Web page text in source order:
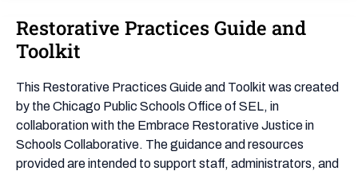
Restorative Practices Guide and
Toolkit
This Restorative Practices Guide and Toolkit was created
by the Chicago Public Schools Office of SEL, in
collaboration with the Embrace Restorative Justice in
Schools Collaborative. The guidance and resources
provided are intended to support staff, administrators, and
Restorative
Practices
Guide
and
Toolkit